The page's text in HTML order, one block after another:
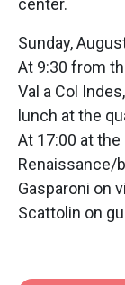
center.
Sunday,
At 9:30 from
Val a Col
lunch at the
At 17:00 at
Renaissance/
Gasparoni on
Scattolin on